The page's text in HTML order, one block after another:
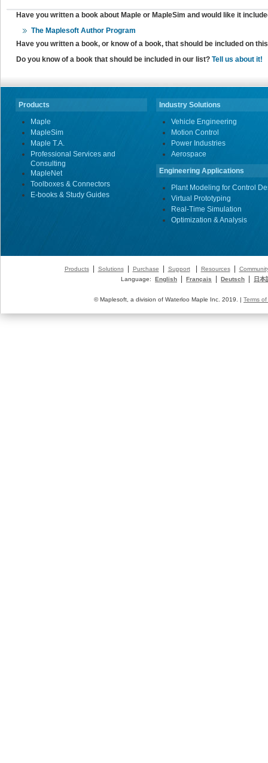
Have you written a book about Maple or MapleSim and would like it
The Maplesoft Author Program
Have you written a book, or know of a book, that should be included on
Do you know of a book that should be included in our list? Tell us about it!
Products
Maple
MapleSim
Maple T.A.
Professional Services and
Consulting
MapleNet
Toolboxes & Connectors
E-books & Study Guides
Industry Solutions
Vehicle Engineering
Motion Control
Power Industries
Aerospace
Engineering Applications
Plant Modeling for Control
Virtual Prototyping
Real-Time Simulation
Optimization & Analysis
Products| Solutions| Purchase Support| Resources|
Language:
English Français Deutsch 日本
© Maplesoft, a division of Waterloo Maple Inc. 2019. | Terms